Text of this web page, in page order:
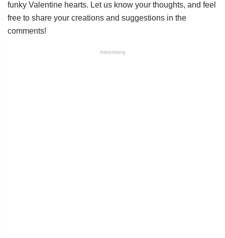
funky Valentine hearts. Let us know your thoughts, and feel
free to share your creations and suggestions in the
comments!
Advertising